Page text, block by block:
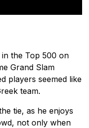
the Top 500 on
Grand Slam
players seemed like
team.
tie, as he enjoys
not only when